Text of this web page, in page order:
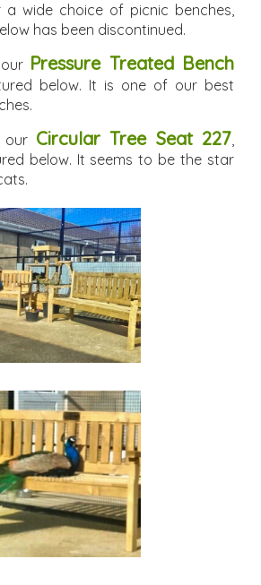
wide choice of picnic benches,
has been discontinued.
Pressure Treated Bench
below. It is one of our best
our Circular Tree Seat 227,
below. It seems to be the star